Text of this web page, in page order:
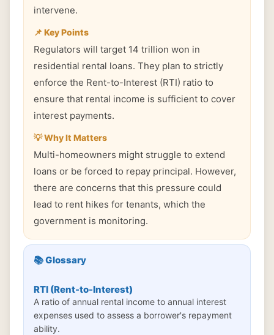
intervene.
📌 Key Points
Regulators will target 14 trillion won in
residential rental loans. They plan to strictly
enforce the Rent-to-Interest (RTI) ratio to
ensure that rental income is sufficient to cover
interest payments.
💡 Why It Matters
Multi-homeowners might struggle to extend
loans or be forced to repay principal. However,
there are concerns that this pressure could
lead to rent hikes for tenants, which the
government is monitoring.
📚 Glossary
RTI (Rent-to-Interest)
A ratio of annual rental income to annual interest
expenses used to assess a borrower's repayment
ability.